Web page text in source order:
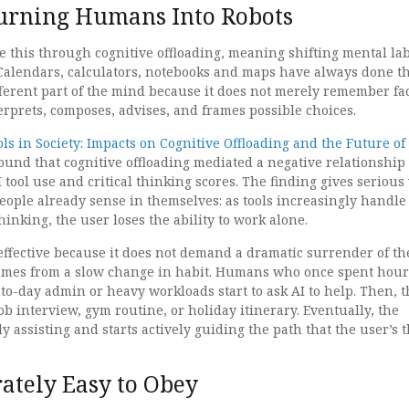
Humans Into Robots
this through cognitive offloading, meaning shifting mental
calculators, notebooks and maps have always done
part of the mind because it does not merely remember
composes, advises, and frames possible choices.
in Society: Impacts on Cognitive Offloading and the Future of
that cognitive offloading mediated a negative relationship
use and critical thinking scores. The finding gives serious
already sense in themselves: as tools increasingly
the user loses the ability to work alone.
because it does not demand a dramatic surrender of
from a slow change in habit. Humans who once spent
day admin or heavy workloads start to ask AI to help. Then,
interview, gym routine, or holiday itinerary. Eventually, the
assisting and starts actively guiding the path that the user’s
Easy to Obey